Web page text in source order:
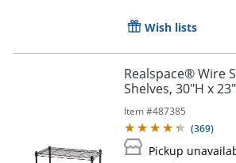
Wish lists
Realspace® Wire
Shelves, 30"H x
Item #487385
(369)
Pickup